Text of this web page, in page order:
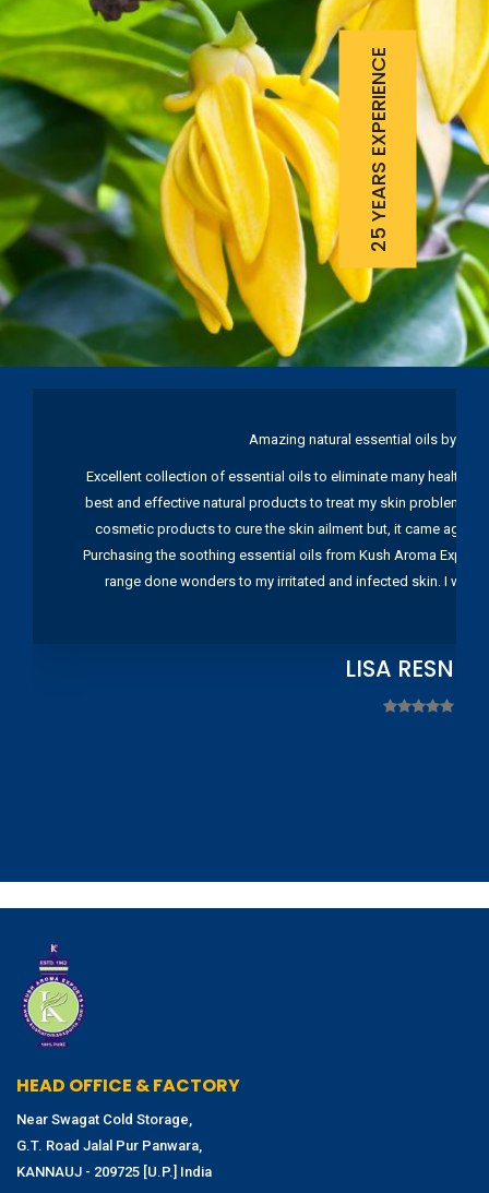
25 YEARS EXPERIENCE
Amazing natural essential oils by
Excellent collection of essential oils to eliminate many health
best and effective natural products to treat my skin problems.
cosmetic products to cure the skin ailment but, it came again
Purchasing the soothing essential oils from Kush Aroma
range done wonders to my irritated and infected skin. I
LISA
HEAD OFFICE & FACTORY
Near Swagat Cold Storage,
G.T. Road Jalal Pur Panwara,
KANNAUJ - 209725 [U.P.] India